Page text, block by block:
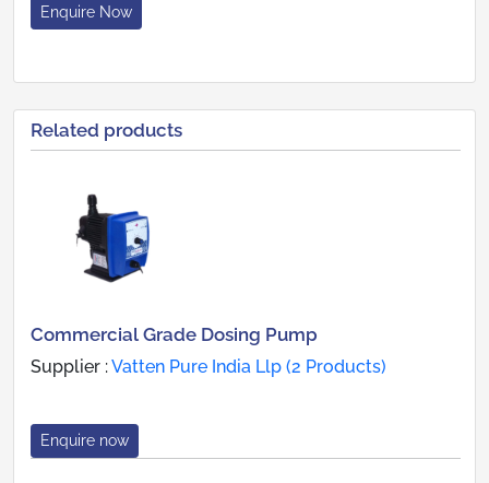
Enquire Now
Related products
Commercial Grade Dosing Pump
Supplier :Vatten Pure India Llp (2 Products)
Enquire now